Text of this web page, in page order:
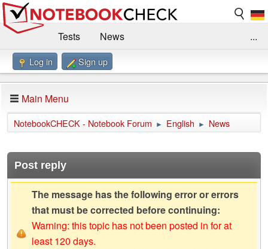
Tests
News
Benchmarks / Technik
Forum
Impressum
...
Log in Sign up
Main Menu
NotebookCHECK - Notebook Forum ► English ► News
Post reply
The message has the following error or errors
that must be corrected before continuing:
Warning: this topic has not been posted in for at
least 120 days.